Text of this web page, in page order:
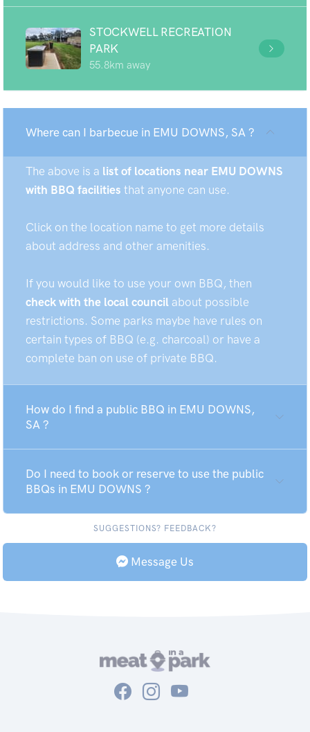
STOCKWELL RECREATION
PARK
55.8km away
Where can I barbecue in EMU DOWNS, SA ?
The above is a list of locations near EMU DOWNS
with BBQ facilities that anyone can use.
Click on the location name to get more details
about address and other amenities.
If you would like to use your own BBQ, then
check with the local council about possible
restrictions. Some parks maybe have rules on
certain types of BBQ (e.g. charcoal) or have a
complete ban on use of private BBQ.
How do I find a public BBQ in EMU DOWNS,
SA ?
Do I need to book or reserve to use the public
BBQs in EMU DOWNS ?
SUGGESTIONS? FEEDBACK?
Message Us